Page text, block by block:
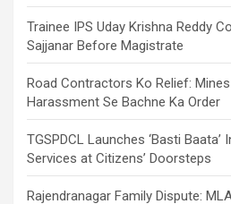
Trainee IPS Uday Krishna Reddy
Sajjanar Before Magistrate
Road Contractors Ko Relief:
Harassment Se Bachne Ka Order
TGSPDCL Launches ‘Basti
Services at Citizens’ Doorsteps
Rajendranagar Family Dispute: